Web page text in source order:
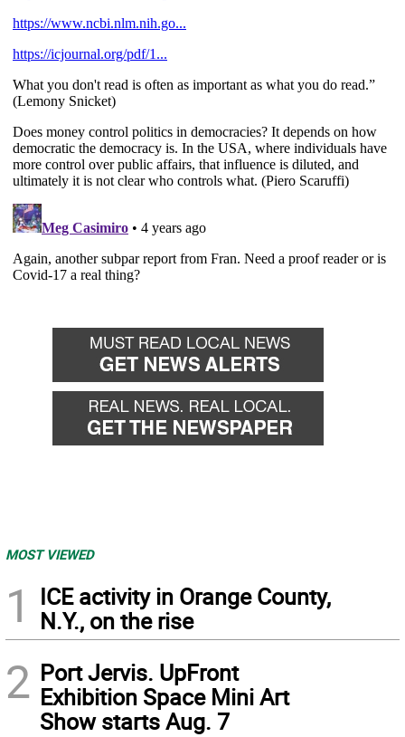
MOST VIEWED
1
ICE activity in Orange County,
N.Y., on the rise
2 Port Jervis. UpFront
Exhibition Space Mini Art
Show starts Aug. 7